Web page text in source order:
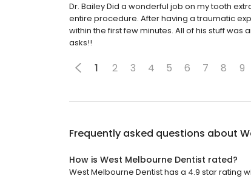
Dr. Bailey Did a wonderful job on my tooth
entire procedure. After having a traumatic
within the first few minutes. All of his stuff
asks!!
1 2 3 4 5 6 7 8 9
Frequently asked questions about
How is West Melbourne Dentist rated?
West Melbourne Dentist has a 4.9 star rating